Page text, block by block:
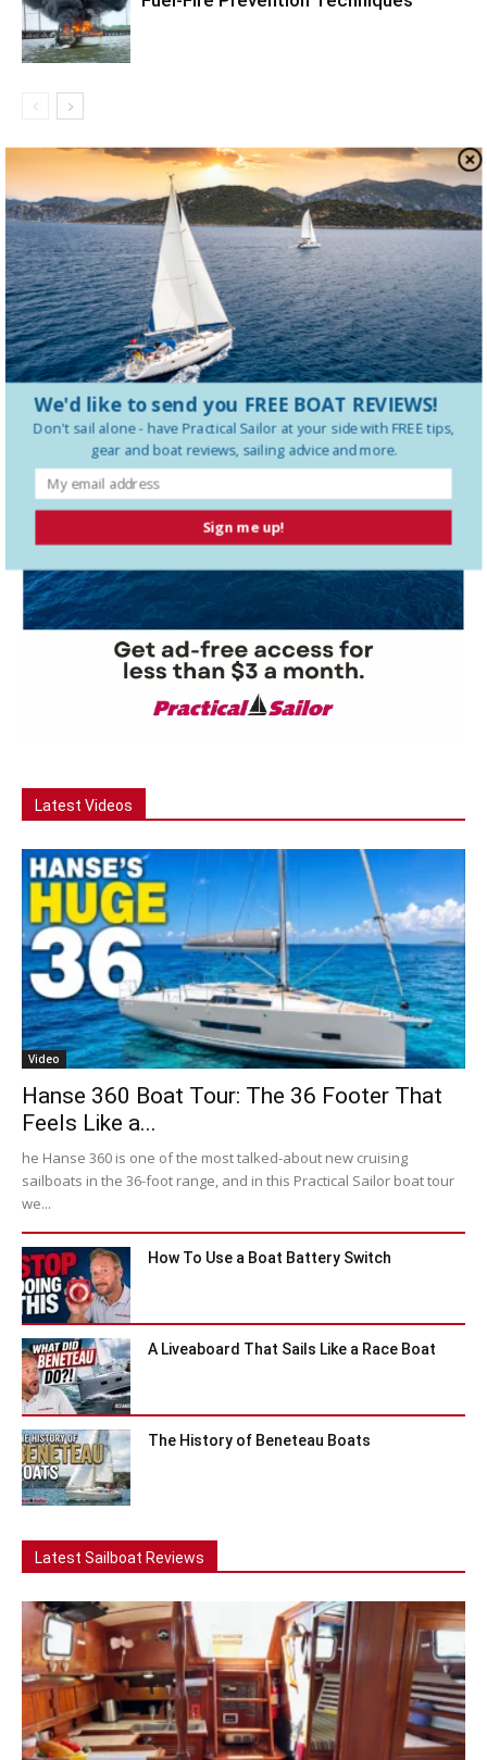
LEAVE A REPLY
LOG IN TO LEAVE A COMMENT
Latest Videos
Video
Hanse 360 Boat Tour: The 36 Footer That
Feels Like a...
he Hanse 360 is one of the most talked-about new cruising
sailboats in the 36-foot range, and in this Practical Sailor boat tour
we...
How To Use a Boat Battery Switch
A Liveaboard That Sails Like a Race Boat
The History of Beneteau Boats
Latest Sailboat Reviews
Sign me up!
We'd like to send you FREE BOAT REVIEWS!
Don't sail alone - have Practical Sailor at your side with FREE tips,
gear and boat reviews, sailing advice and more.